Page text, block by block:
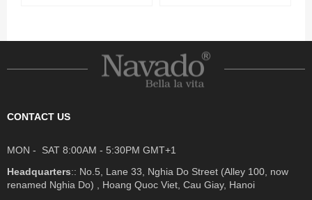
CONTACT US
MON - SAT 8:00AM - 5:30PM GMT+1
Headquarters:: No.5, Lane 33, Nghia Do Street (Alley 100, now
renamed Nghia Do) , Hoang Quoc Viet, Cau Giay, Hanoi